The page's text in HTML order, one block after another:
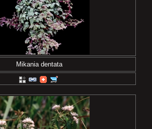
Mikania dentata